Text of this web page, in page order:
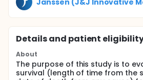
Details and patient
About
The purpose of this study is to
survival (length of time from the